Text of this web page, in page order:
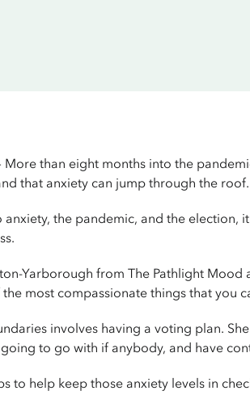
More than eight months into the
that anxiety can jump through the roof.
anxiety, the pandemic, and the
Yarborough from The Pathlight
most compassionate things that you
involves having a voting plan.
to go with if anybody, and have
to help keep those anxiety levels in